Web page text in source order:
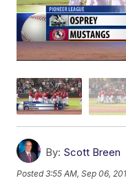
By: Scott Breen
Posted3:55 AM, Sep 06,